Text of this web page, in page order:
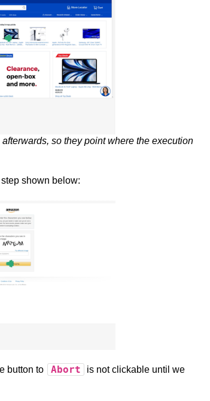
so they point where the execution
shown below:
button to Abort
is not clickable until we